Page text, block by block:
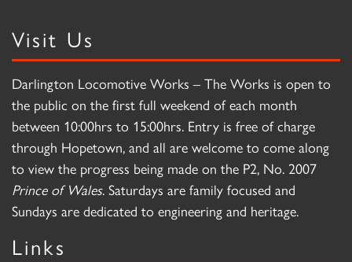
Visit Us
Darlington Locomotive Works – The Works is open to
the public on the first full weekend of each month
between 10:00hrs to 15:00hrs. Entry is free of charge
through Hopetown, and all are welcome to come along
to view the progress being made on the P2, No. 2007
Prince of Wales. Saturdays are family focused and
Sundays are dedicated to engineering and heritage.
Links